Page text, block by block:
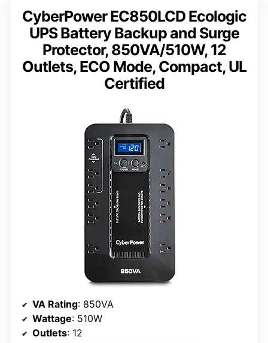
CyberPower EC850LCD Ecologic
UPS Battery Backup and Surge
Protector, 850VA/510W, 12
Outlets, ECO Mode, Compact, UL
Certified
VA Rating: 850VA
Wattage: 510W
Outlets: 12